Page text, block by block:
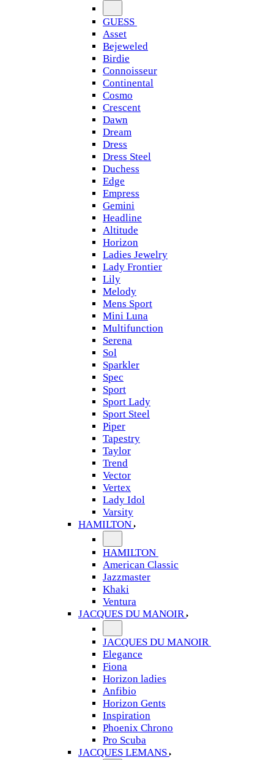
GUESS
Asset
Bejeweled
Birdie
Connoisseur
Continental
Cosmo
Crescent
Dawn
Dream
Dress
Dress Steel
Duchess
Edge
Empress
Gemini
Headline
Altitude
Horizon
Ladies Jewelry
Lady Frontier
Lily
Melody
Mens Sport
Mini Luna
Multifunction
Serena
Sol
Sparkler
Spec
Sport
Sport Lady
Sport Steel
Piper
Tapestry
Taylor
Trend
Vector
Vertex
Lady Idol
Varsity
HAMILTON
HAMILTON
American Classic
Jazzmaster
Khaki
Ventura
JACQUES DU MANOIR
JACQUES DU MANOIR
Elegance
Fiona
Horizon ladies
Anfibio
Horizon Gents
Inspiration
Phoenix Chrono
Pro Scuba
JACQUES LEMANS